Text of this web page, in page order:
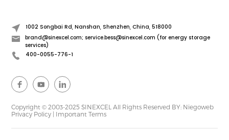
1002 Songbai Rd, Nanshan, Shenzhen, China, 518000
brand@sinexcel.com; service.bess@sinexcel.com (for energy storage
services)
400-0055-776-1
Copyright © 2003-2025 SINEXCEL All Rights Reserved BY: Niegoweb
Privacy Policy | Important Terms